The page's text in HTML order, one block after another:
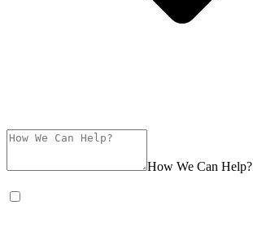
How We Can Help?